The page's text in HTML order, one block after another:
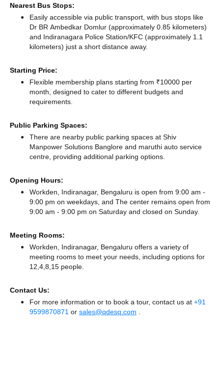
Nearest Bus Stops:
Easily accessible via public transport, with bus stops like
Dr BR Ambedkar Domlur (approximately 0.85 kilometers)
and Indiranagara Police Station/KFC (approximately 1.1
kilometers) just a short distance away.
Starting Price:
Flexible membership plans starting from ₹10000 per
month, designed to cater to different budgets and
requirements.
Public Parking Spaces:
There are nearby public parking spaces at Shiv
Manpower Solutions Banglore and maruthi auto service
centre, providing additional parking options.
Opening Hours:
Workden, Indiranagar, Bengaluru is open from 9:00 am -
9:00 pm on weekdays, and The center remains open from
9:00 am - 9:00 pm on Saturday and closed on Sunday.
Meeting Rooms:
Workden, Indiranagar, Bengaluru offers a variety of
meeting rooms to meet your needs, including options for
12,4,8,15 people.
Contact Us:
For more information or to book a tour, contact us at +91
9599870871 or sales@qdesq.com .